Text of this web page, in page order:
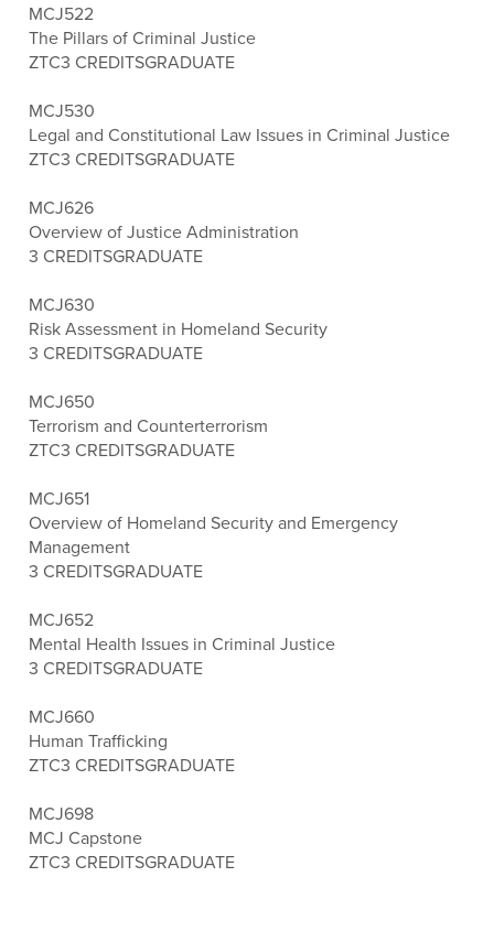
MCJ522
The Pillars of Criminal Justice
ZTC3 CREDITSGRADUATE
MCJ530
Legal and Constitutional Law Issues in Criminal Justice
ZTC3 CREDITSGRADUATE
MCJ626
Overview of Justice Administration
3 CREDITSGRADUATE
MCJ630
Risk Assessment in Homeland Security
3 CREDITSGRADUATE
MCJ650
Terrorism and Counterterrorism
ZTC3 CREDITSGRADUATE
MCJ651
Overview of Homeland Security and Emergency
Management
3 CREDITSGRADUATE
MCJ652
Mental Health Issues in Criminal Justice
3 CREDITSGRADUATE
MCJ660
Human Trafficking
ZTC3 CREDITSGRADUATE
MCJ698
MCJ Capstone
ZTC3 CREDITSGRADUATE